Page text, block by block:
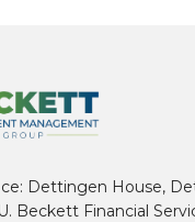
Dettingen House,
Beckett Financial